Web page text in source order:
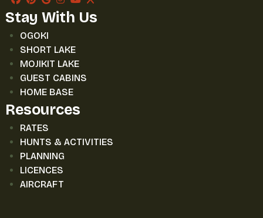
Stay With Us
OGOKI
SHORT LAKE
MOJIKIT LAKE
GUEST CABINS
HOME BASE
Resources
RATES
HUNTS & ACTIVITIES
PLANNING
LICENCES
AIRCRAFT